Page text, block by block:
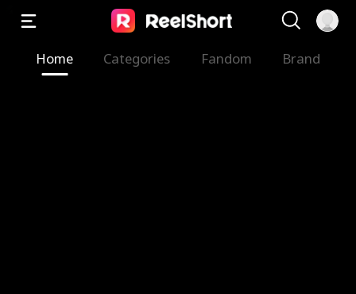
Home Categories Fandom Brand